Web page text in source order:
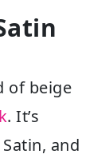
of beige
. It’s
and